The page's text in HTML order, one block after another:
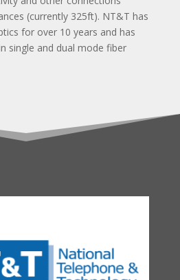
(currently 325ft). NT&T has
for over 10 years and has
single and dual mode fiber